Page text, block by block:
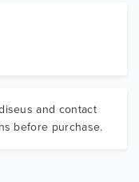
and contact
before purchase.